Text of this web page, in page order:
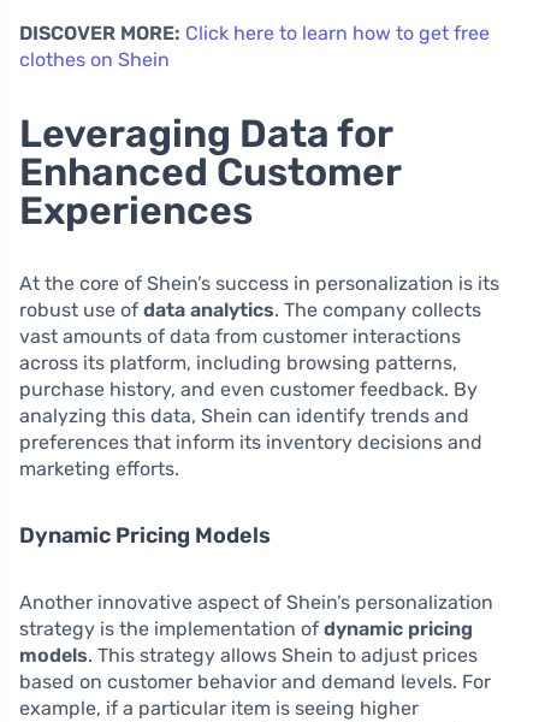
DISCOVER MORE: Click here to learn how to get free
clothes on Shein
Leveraging Data for
Enhanced Customer
Experiences
At the core of Shein’s success in personalization is its
robust use of data analytics. The company collects
vast amounts of data from customer interactions
across its platform, including browsing patterns,
purchase history, and even customer feedback. By
analyzing this data, Shein can identify trends and
preferences that inform its inventory decisions and
marketing efforts.
Dynamic Pricing Models
Another innovative aspect of Shein’s personalization
strategy is the implementation of dynamic pricing
models. This strategy allows Shein to adjust prices
based on customer behavior and demand levels. For
example, if a particular item is seeing higher